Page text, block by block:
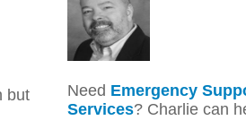
but
Need Emergency
Services? Charlie can